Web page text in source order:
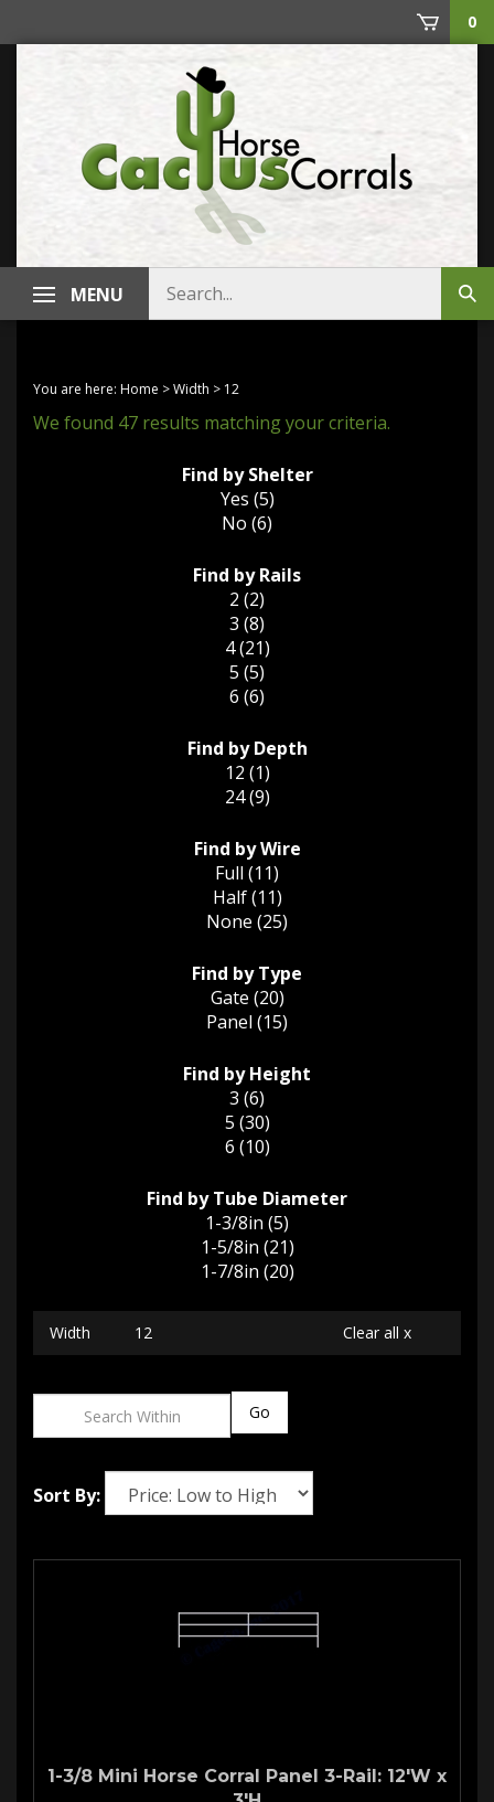
0
MENU
store
You are here: Home >Width > 12
We found 47 results matching your criteria.
Find by Shelter
Yes (5)
No (6)
Find by Rails
2 (2)
3 (8)
4 (21)
5 (5)
6 (6)
Find by Depth
12 (1)
24 (9)
Find by Wire
Full (11)
Half (11)
None (25)
Find by Type
Gate (20)
Panel (15)
Find by Height
3 (6)
5 (30)
6 (10)
Find by Tube Diameter
1-3/8in (5)
1-5/8in (21)
1-7/8in (20)
Width 12 Clear all x
Sort By:
1-3/8 Mini Horse Corral Panel 3-Rail: 12'W x
3'H